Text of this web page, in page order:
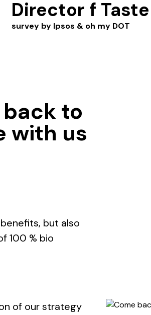
Director f Taste
survey by Ipsos & oh my DOT
to
with us
but also
100 % bio
of our strategy